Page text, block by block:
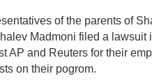
of the parents of
Madmoni filed a lawsuit
AP and Reuters for their
on their pogrom.